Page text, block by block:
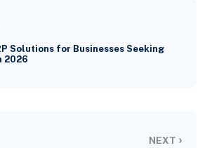
Solutions for Businesses Seeking
2026
NEXT ›